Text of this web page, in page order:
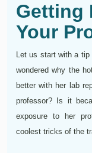
Getting
Your
Let us start with a tip
wondered why the
better with her lab
professor? Is it
exposure to her
coolest tricks of the